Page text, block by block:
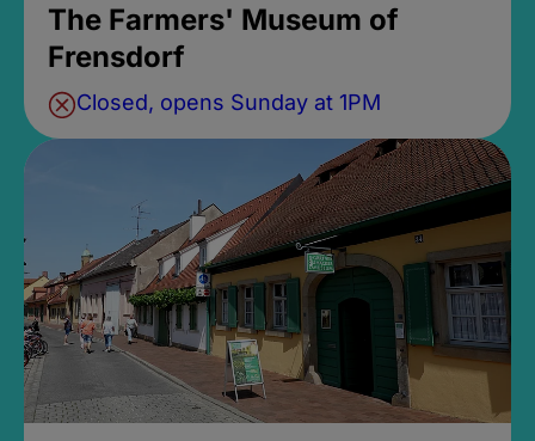
The Farmers' Museum of
Frensdorf
Closed, opens Sunday at 1PM